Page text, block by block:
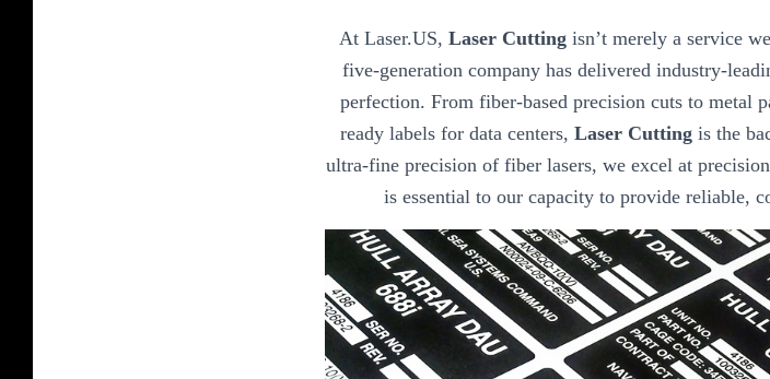
At Laser.US, Laser Cutting isn’t merely a service
five-generation company has delivered industry-
perfection. From fiber-based precision cuts to metal
ready labels for data centers, Laser Cutting is the
ultra-fine precision of fiber lasers, we excel at
is essential to our capacity to provide reliable,